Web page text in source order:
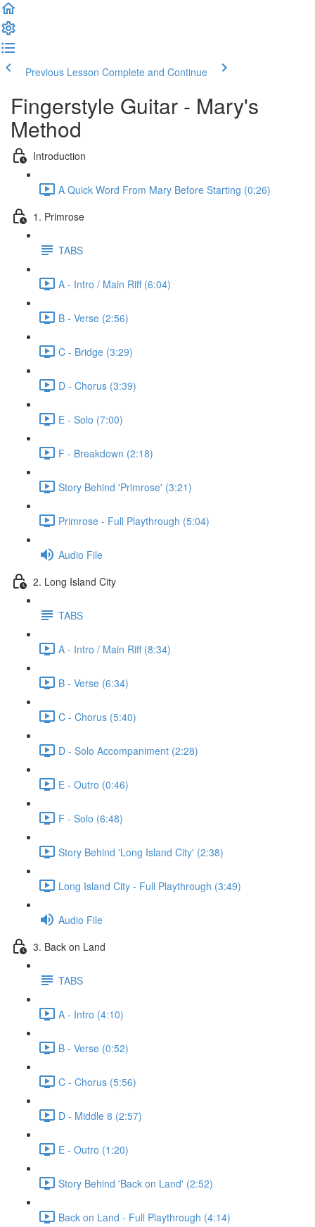
Previous Lesson Complete and Continue
Fingerstyle Guitar - Mary's
Method
Introduction
A Quick Word From Mary Before Starting (0:26)
1. Primrose
TABS
A - Intro / Main Riff (6:04)
B - Verse (2:56)
C - Bridge (3:29)
D - Chorus (3:39)
E - Solo (7:00)
F - Breakdown (2:18)
Story Behind 'Primrose' (3:21)
Primrose - Full Playthrough (5:04)
Audio File
2. Long Island City
TABS
A - Intro / Main Riff (8:34)
B - Verse (6:34)
C - Chorus (5:40)
D - Solo Accompaniment (2:28)
E - Outro (0:46)
F - Solo (6:48)
Story Behind 'Long Island City' (2:38)
Long Island City - Full Playthrough (3:49)
Audio File
3. Back on Land
TABS
A - Intro (4:10)
B - Verse (0:52)
C - Chorus (5:56)
D - Middle 8 (2:57)
E - Outro (1:20)
Story Behind 'Back on Land' (2:52)
Back on Land - Full Playthrough (4:14)